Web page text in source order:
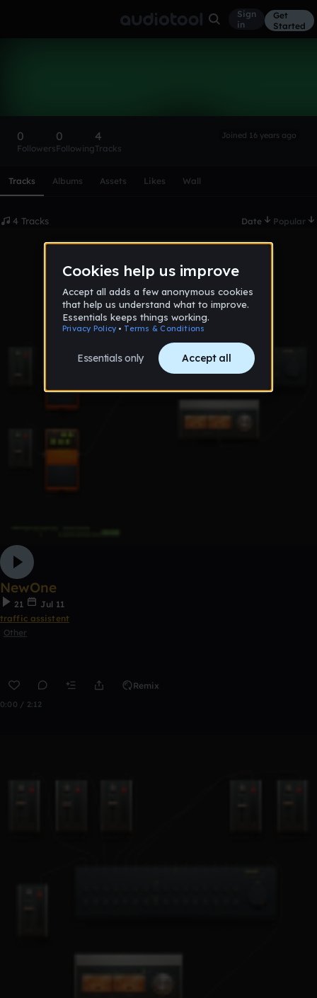
Sign
in
Get
Started
0
Followers
0
Following
4
Tracks
Joined 16 years ago
Tracks Albums Assets Likes Wall
4 Tracks Date Popular
NewOne
21
Jul 11
traffic assistent
Other
Remix
0:00 / 2:12